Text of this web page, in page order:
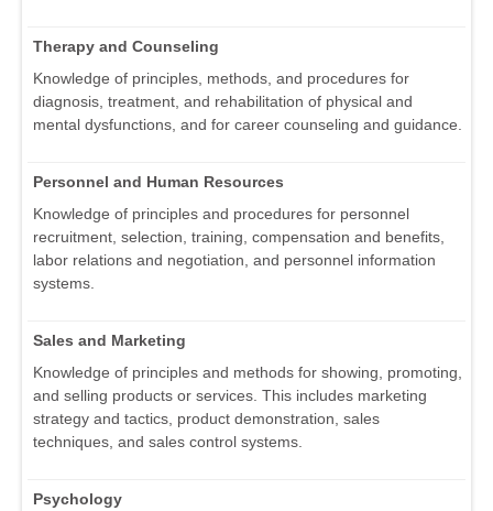
Therapy and Counseling
Knowledge of principles, methods, and procedures for
diagnosis, treatment, and rehabilitation of physical and
mental dysfunctions, and for career counseling and guidance.
Personnel and Human Resources
Knowledge of principles and procedures for personnel
recruitment, selection, training, compensation and benefits,
labor relations and negotiation, and personnel information
systems.
Sales and Marketing
Knowledge of principles and methods for showing, promoting,
and selling products or services. This includes marketing
strategy and tactics, product demonstration, sales
techniques, and sales control systems.
Psychology